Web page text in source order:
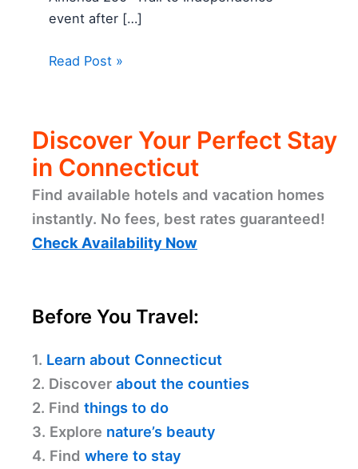
event after […]
Read Post »
Discover Your Perfect Stay
in Connecticut
Find available hotels and vacation homes
instantly. No fees, best rates guaranteed!
Check Availability Now
Before You Travel:
1. Learn about Connecticut
2. Discover about the counties
2. Find things to do
3. Explore nature’s beauty
4. Find where to stay